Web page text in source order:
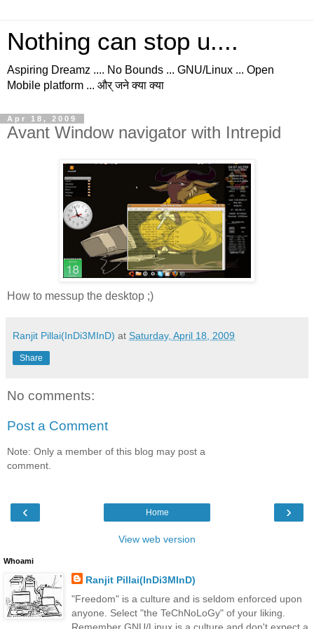
Nothing can stop u....
Aspiring Dreamz .... No Bounds ... GNU/Linux ... Open
Mobile platform ... और् जने क्या क्या
Apr 18, 2009
Avant Window navigator with Intrepid
How to messup the desktop ;)
Ranjit Pillai(InDi3MInD) at Saturday, April 18, 2009
Share
No comments:
Post a Comment
Note: Only a member of this blog may post a
comment.
‹ ›
Home
View web version
Whoami
Ranjit Pillai(InDi3MInD)
"Freedom" is a culture and is seldom enforced upon
anyone. Select "the TeChNoLoGy" of your liking.